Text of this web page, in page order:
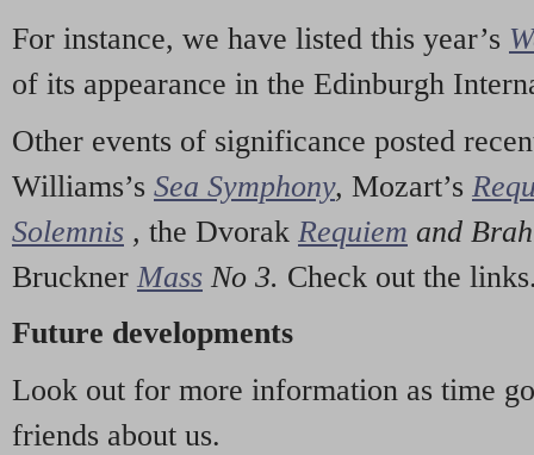
For instance, we have listed this year’s
of its appearance in the Edinburgh
Other events of significance posted
Williams’s Sea Symphony, Mozart’s
Solemnis , the Dvorak Requiem and
Bruckner Mass No 3. Check out the
Future developments
Look out for more information as time
friends about us.